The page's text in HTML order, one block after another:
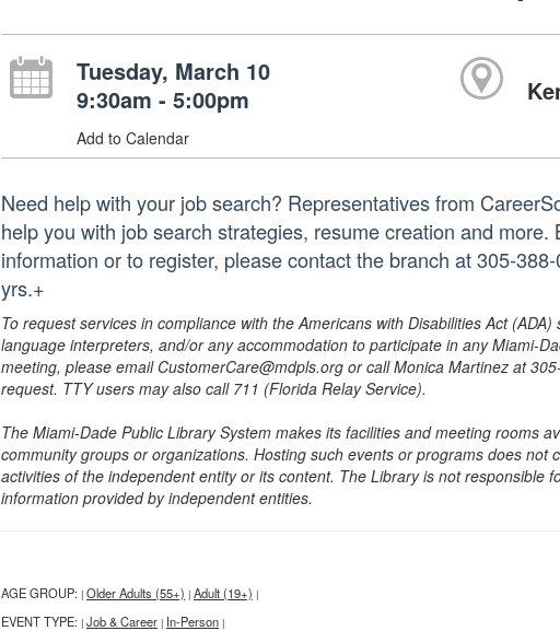
Tuesday, March 10
9:30am - 5:00pm
Add to Calendar
Need help with your job search? Representatives from
help you with job search strategies, resume creation and
information or to register, please contact the branch at 305-
yrs.+
To request services in compliance with the Americans with Disabilities Act
language interpreters, and/or any accommodation to participate in any Miami-
meeting, please email CustomerCare@mdpls.org or call Monica Martinez at
request. TTY users may also call 711 (Florida Relay Service).
The Miami-Dade Public Library System makes its facilities and meeting rooms
community groups or organizations. Hosting such events or programs does not
activities of the independent entity or its content. The Library is not responsible
information provided by independent entities.
AGE GROUP: | Older Adults (55+) | Adult (19+) |
EVENT TYPE: | Job & Career | In-Person |